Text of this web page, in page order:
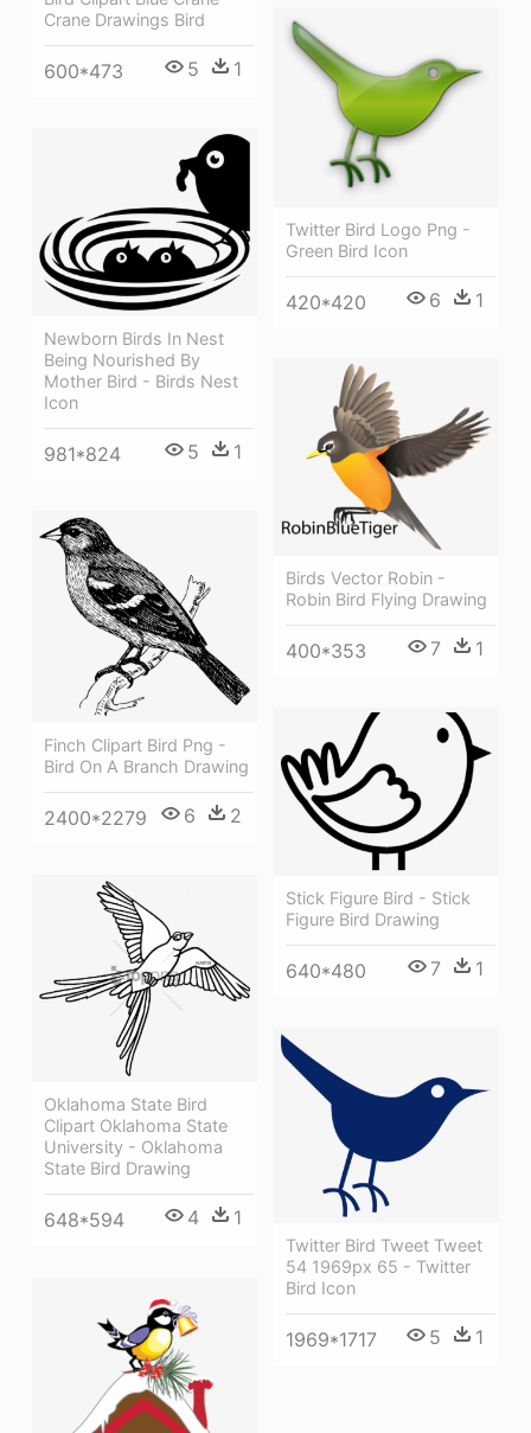
Crane Drawings Bird
600*473 5 1
Twitter Bird Logo Png -
Green Bird Icon
420*420 6 1
Newborn Birds In Nest
Being Nourished By
Mother Bird - Birds Nest
Icon
981*824 5 1
Birds Vector Robin -
Robin Bird Flying Drawing
400*353 7 1
Finch Clipart Bird Png -
Bird On A Branch Drawing
2400*2279 6 2
Stick Figure Bird - Stick
Figure Bird Drawing
640*480 7 1
Oklahoma State Bird
Clipart Oklahoma State
University - Oklahoma
State Bird Drawing
648*594 4 1
Twitter Bird Tweet Tweet
54 1969px 65 - Twitter
Bird Icon
1969*1717 5 1